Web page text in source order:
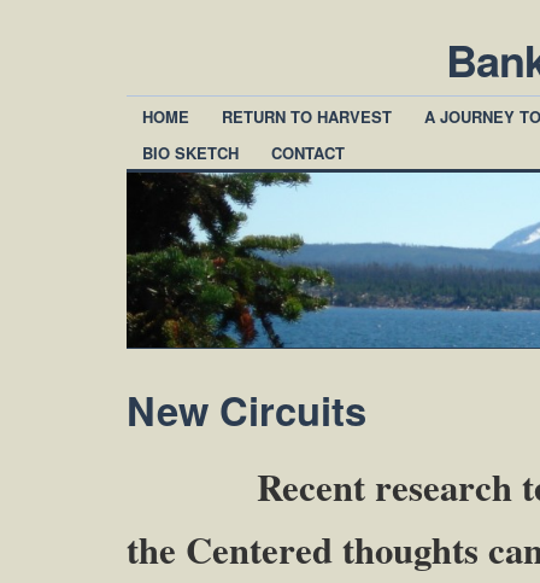
HOME RETURN TO HARVEST
A JOURNEY
BIO SKETCH
CONTACT
New Circuits
Recent research
the Centered thoughts